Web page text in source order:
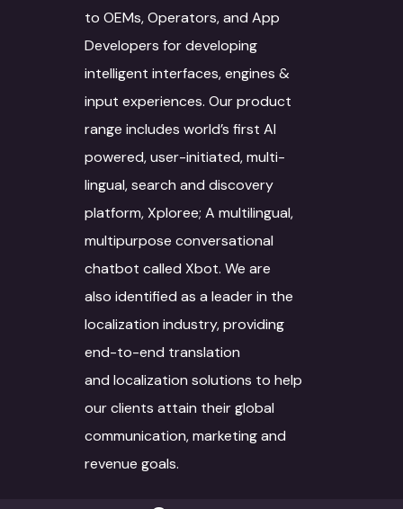
to OEMs, Operators, and App
Developers for developing
intelligent interfaces, engines &
input experiences. Our product
range includes world’s first AI
powered, user-initiated, multi-
lingual, search and discovery
platform, Xploree; A multilingual,
multipurpose conversational
chatbot called Xbot. We are
also identified as a leader in the
localization industry, providing
end-to-end translation
and localization solutions to help
our clients attain their global
communication, marketing and
revenue goals.
Fashion Industry